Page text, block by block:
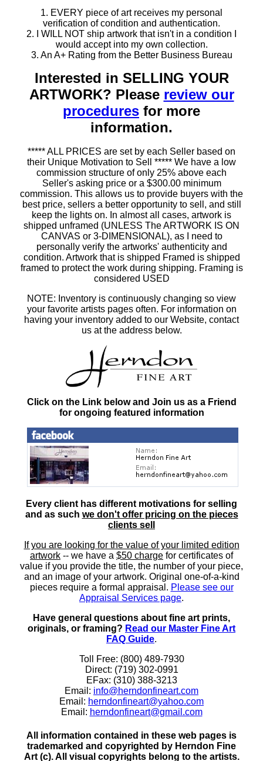
1. EVERY piece of art receives my personal
verification of condition and authentication.
2. I WILL NOT ship artwork that isn't in a condition I
would accept into my own collection.
3. An A+ Rating from the Better Business Bureau
Interested in SELLING YOUR
ARTWORK? Please review our
procedures for more
information.
***** ALL PRICES are set by each Seller based on
their Unique Motivation to Sell ***** We have a low
commission structure of only 25% above each
Seller's asking price or a $300.00 minimum
commission. This allows us to provide buyers with the
best price, sellers a better opportunity to sell, and still
keep the lights on. In almost all cases, artwork is
shipped unframed (UNLESS The ARTWORK IS ON
CANVAS or 3-DIMENSIONAL), as I need to
personally verify the artworks' authenticity and
condition. Artwork that is shipped Framed is shipped
framed to protect the work during shipping. Framing is
considered USED
NOTE: Inventory is continuously changing so view
your favorite artists pages often. For information on
having your inventory added to our Website, contact
us at the address below.
Click on the Link below and Join us as a Friend
for ongoing featured information
Every client has different motivations for selling
and as such we don't offer pricing on the pieces
clients sell
If you are looking for the value of your limited edition
artwork -- we have a $50 charge for certificates of
value if you provide the title, the number of your piece,
and an image of your artwork. Original one-of-a-kind
pieces require a formal appraisal. Please see our
Appraisal Services page.
Have general questions about fine art prints,
originals, or framing? Read our Master Fine Art
FAQ Guide.
Toll Free: (800) 489-7930
Direct: (719) 302-0991
EFax: (310) 388-3213
Email: info@herndonfineart.com
Email: herndonfineart@yahoo.com
Email: herndonfineart@gmail.com
All information contained in these web pages is
trademarked and copyrighted by Herndon Fine
Art (c). All visual copyrights belong to the artists.